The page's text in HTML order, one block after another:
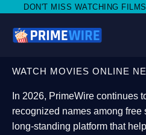
FILMS ON
WATCH MOVIES ONLINE
In 2026, PrimeWire continues
recognized names among free
long-standing platform that